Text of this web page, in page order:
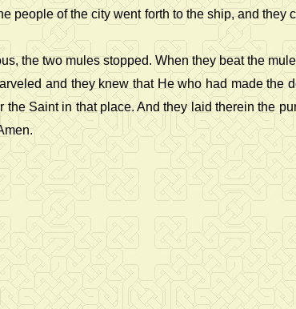
people of the city went forth to the ship, and they
the two mules stopped. When they beat the
and they knew that He who had made the
Saint in that place. And they laid therein the